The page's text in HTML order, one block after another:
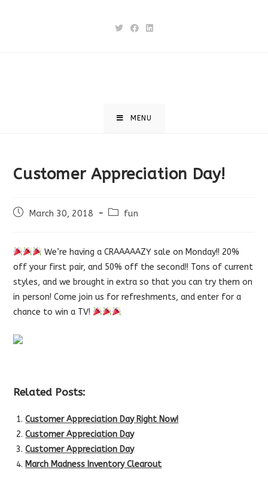
MENU
Customer Appreciation Day!
PostMarch 30, 2018
Postfun
We’re having a CRAAAAAZY sale on Monday!! 20%
off your first pair, and 50% off the second!! Tons of current
styles, and we brought in extra so that you can try them on
in person! Come join us for refreshments, and enter for a
chance to win a TV!
Related Posts:
Customer Appreciation Day Right Now!
Customer Appreciation Day
Customer Appreciation Day
March Madness Inventory Clearout